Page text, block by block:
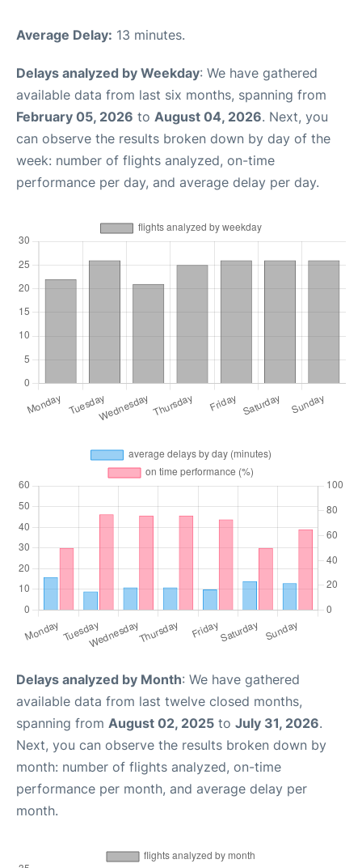
Average Delay: 13 minutes.
Delays analyzed by Weekday: We have gathered
available data from last six months, spanning from
February 05, 2026 to August 04, 2026. Next, you
can observe the results broken down by day of the
week: number of flights analyzed, on-time
performance per day, and average delay per day.
Delays analyzed by Month: We have gathered
available data from last twelve closed months,
spanning from August 02, 2025 to July 31, 2026.
Next, you can observe the results broken down by
month: number of flights analyzed, on-time
performance per month, and average delay per
month.